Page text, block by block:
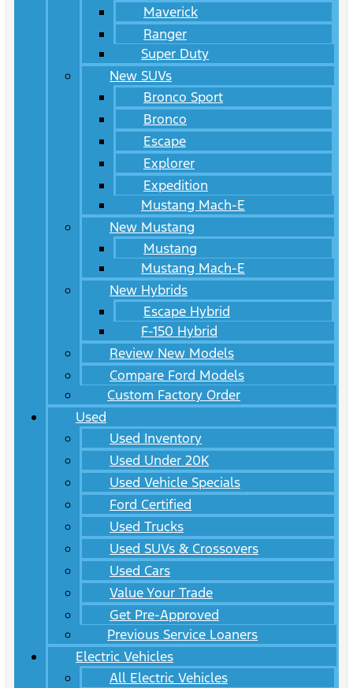
Maverick
Ranger
Super Duty
New SUVs
Bronco Sport
Bronco
Escape
Explorer
Expedition
Mustang Mach-E
New Mustang
Mustang
Mustang Mach-E
New Hybrids
Escape Hybrid
F-150 Hybrid
Review New Models
Compare Ford Models
Custom Factory Order
Used
Used Inventory
Used Under 20K
Used Vehicle Specials
Ford Certified
Used Trucks
Used SUVs & Crossovers
Used Cars
Value Your Trade
Get Pre-Approved
Previous Service Loaners
Electric Vehicles
All Electric Vehicles